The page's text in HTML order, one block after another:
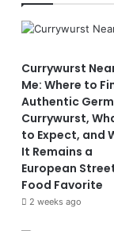
Currywurst
Me: Where to
Authentic
Currywurst,
to Expect, and
It Remains a
European
Food Favorite
2 weeks ago